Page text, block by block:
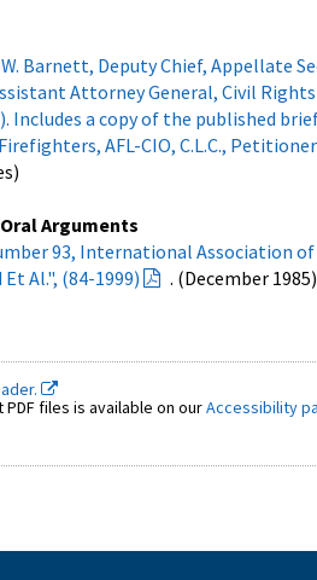
Barnett, Deputy Chief, Appellate
Attorney General, Civil
Includes a copy of the published
AFL-CIO, C.L.C., Petitioner
Arguments
93, International Association of
Al.", (84-1999)
. (December
files is available on ourAccessibility